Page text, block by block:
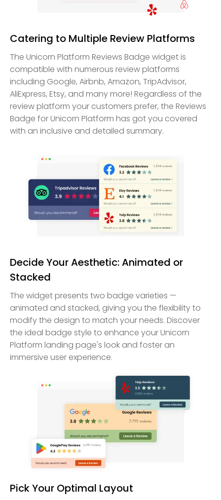
Catering to Multiple Review Platforms
The Unicorn Platform Reviews Badge widget is
compatible with numerous review platforms
including Google, Airbnb, Amazon, TripAdvisor,
AliExpress, Etsy, and many more! Regardless of the
review platform your customers prefer, the Reviews
Badge for Unicorn Platform has got you covered
with an inclusive and detailed summary.
Decide Your Aesthetic: Animated or
Stacked
The widget presents two badge varieties —
animated and stacked, giving you the flexibility to
modify the design to match your needs. Discover
the ideal badge style to enhance your Unicorn
Platform landing page's look and foster an
immersive user experience.
Pick Your Optimal Layout